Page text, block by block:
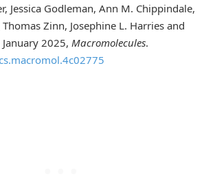
Jessica Godleman, Ann M. Chippindale,
Thomas Zinn, Josephine L. Harries and
2025, Macromolecules.